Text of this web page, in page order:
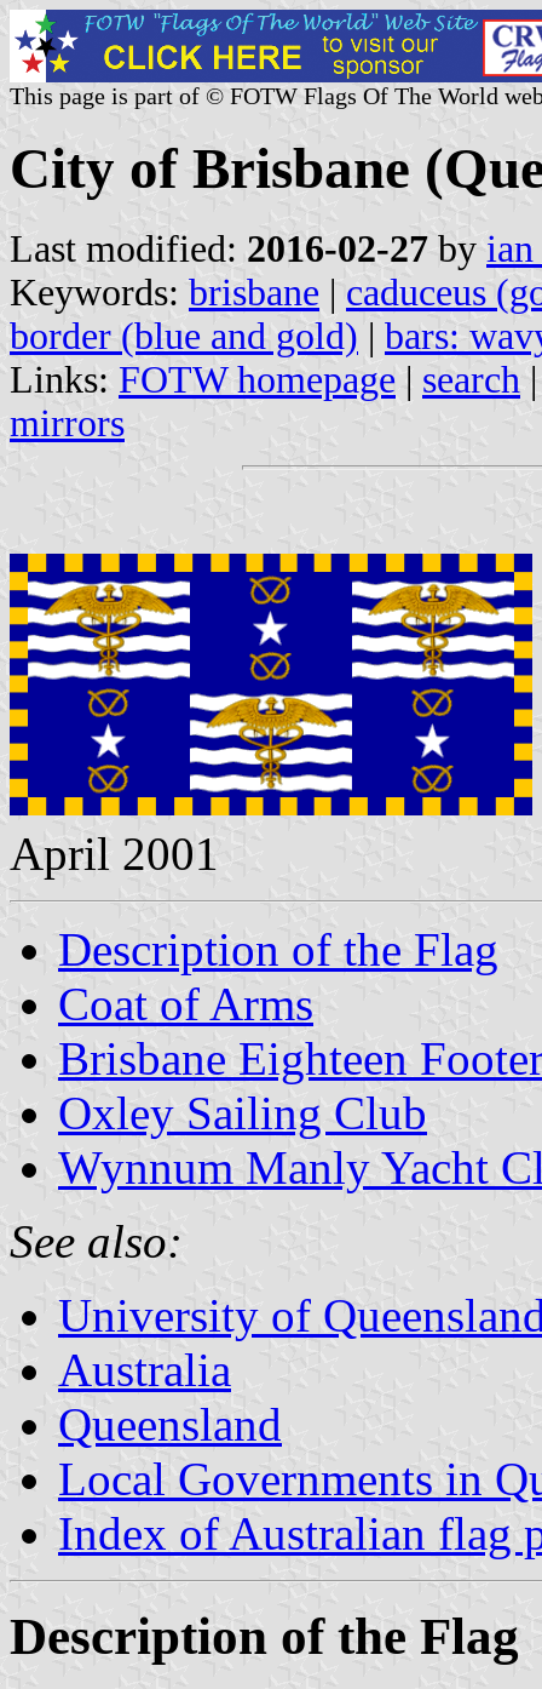
This page is part of © FOTW Flags Of The World
City of Brisbane
Last modified: 2016-02-27 by
Keywords: brisbane | caduceus
border (blue and gold) | bars:
Links: FOTW homepage | search
mirrors
April 2001
Description of the Flag
Coat of Arms
Brisbane Eighteen
Oxley Sailing Club
Wynnum Manly Yacht
See also:
University of
Australia
Queensland
Local Governments in
Index of Australian flag
Description of the Flag